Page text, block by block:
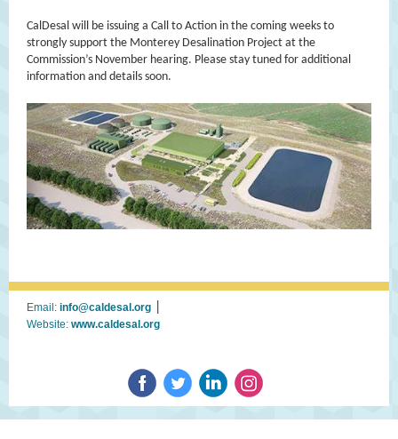
CalDesal will be issuing a Call to Action in the coming weeks to
strongly support the Monterey Desalination Project at the
Commission’s November hearing. Please stay tuned for additional
information and details soon.
Email: info@caldesal.org
Website: www.caldesal.org